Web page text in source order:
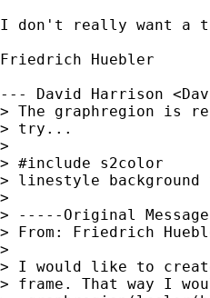
I don't really want a
Friedrich Huebler
--- David Harrison <
> The graphregion is
> try...
>
> #include s2color
> linestyle background
>
> -----Original
> From: Friedrich
>
> I would like to
> frame. That way I